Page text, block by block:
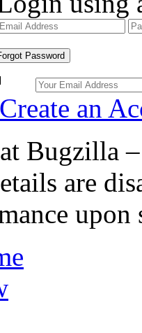
Password
Create an
Bugzilla
are